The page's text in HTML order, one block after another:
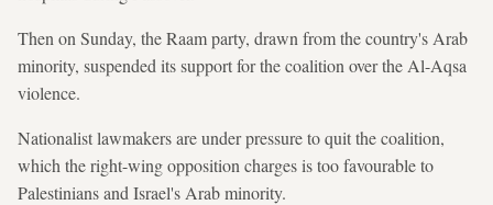
Then on Sunday, the Raam party, drawn from the country's Arab
minority, suspended its support for the coalition over the Al-Aqsa
violence.
Nationalist lawmakers are under pressure to quit the coalition,
which the right-wing opposition charges is too favourable to
Palestinians and Israel's Arab minority.